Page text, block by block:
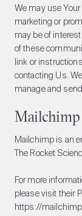
We may use
marketing or
may be of
of these
link or
contacting Us.
manage and
Mailchimp
Mailchimp is an
The Rocket
For more
please visit their
https://